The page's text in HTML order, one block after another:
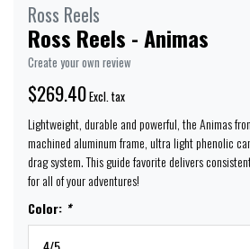
Ross Reels
Ross Reels - Animas
Create your own review
$269.40Excl. tax
Lightweight, durable and powerful, the Animas
machined aluminum frame, ultra light phenolic
drag system. This guide favorite delivers
for all of your adventures!
Color: *